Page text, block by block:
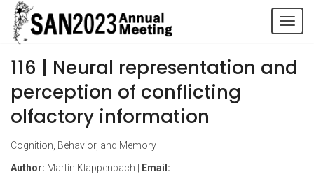
116 | Neural representation and
perception of conflicting
olfactory information
Cognition, Behavior, and Memory
Author: Martín Klappenbach |
Email: